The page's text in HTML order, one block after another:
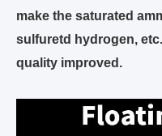
make the saturated
sulfuretd hydrogen,
quality improved.